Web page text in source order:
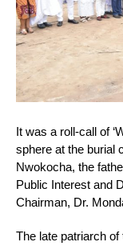
It was a roll-call of
sphere at the burial
Nwokocha, the
Public Interest and
Chairman, Dr.
The late patriarch